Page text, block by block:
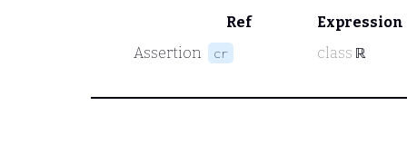
Ref
Expression
Assertion
cr class ℝ